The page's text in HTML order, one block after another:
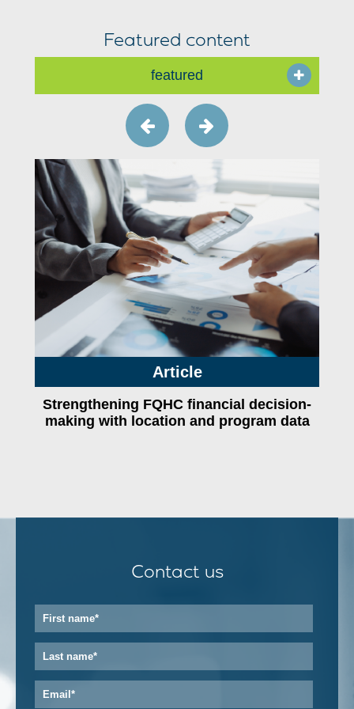
Featured content
featured
Article
Strengthening FQHC financial decision-
making with location and program data
Contact us
First
name*
Last
name*
Email*